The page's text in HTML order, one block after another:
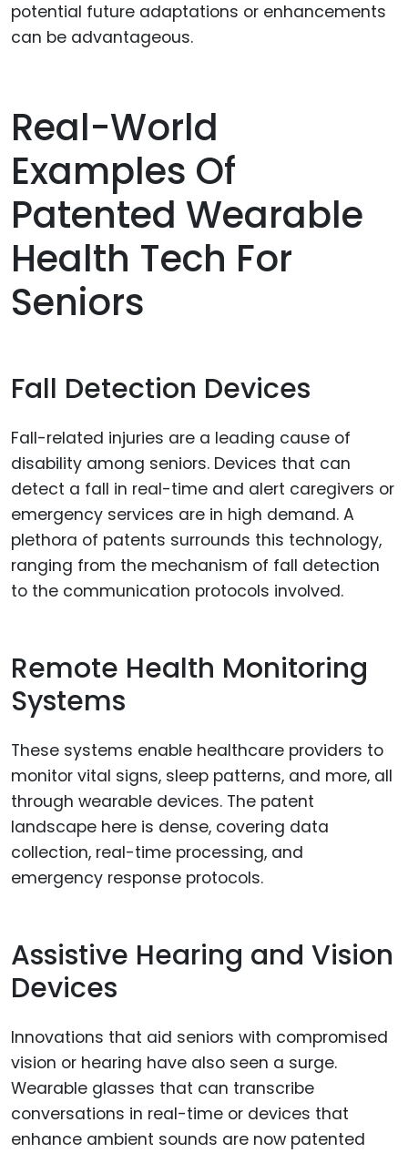
potential future adaptations or enhancements
can be advantageous.
Real-World
Examples Of
Patented Wearable
Health Tech For
Seniors
Fall Detection Devices
Fall-related injuries are a leading cause of
disability among seniors. Devices that can
detect a fall in real-time and alert caregivers or
emergency services are in high demand. A
plethora of patents surrounds this technology,
ranging from the mechanism of fall detection
to the communication protocols involved.
Remote Health Monitoring
Systems
These systems enable healthcare providers to
monitor vital signs, sleep patterns, and more, all
through wearable devices. The patent
landscape here is dense, covering data
collection, real-time processing, and
emergency response protocols.
Assistive Hearing and Vision
Devices
Innovations that aid seniors with compromised
vision or hearing have also seen a surge.
Wearable glasses that can transcribe
conversations in real-time or devices that
enhance ambient sounds are now patented